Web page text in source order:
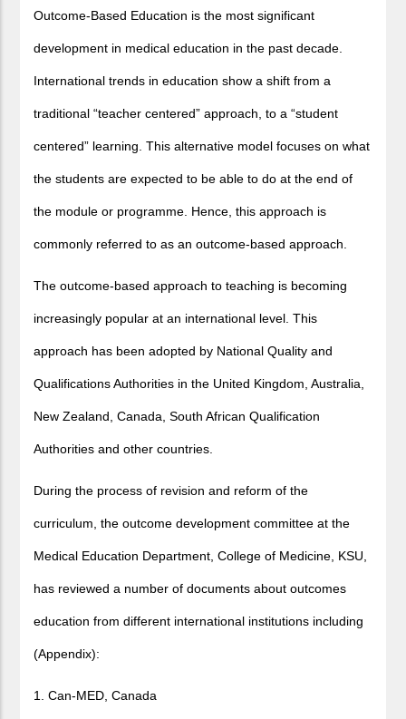
Outcome-Based Education is the most significant
development in medical education in the past decade.
International trends in education show a shift from a
traditional “teacher centered” approach, to a “student
centered” learning. This alternative model focuses on what
the students are expected to be able to do at the end of
the module or programme. Hence, this approach is
commonly referred to as an outcome-based approach.
The outcome-based approach to teaching is becoming
increasingly popular at an international level. This
approach has been adopted by National Quality and
Qualifications Authorities in the United Kingdom, Australia,
New Zealand, Canada, South African Qualification
Authorities and other countries.
During the process of revision and reform of the
curriculum, the outcome development committee at the
Medical Education Department, College of Medicine, KSU,
has reviewed a number of documents about outcomes
education from different international institutions including
(Appendix):
1. Can-MED, Canada